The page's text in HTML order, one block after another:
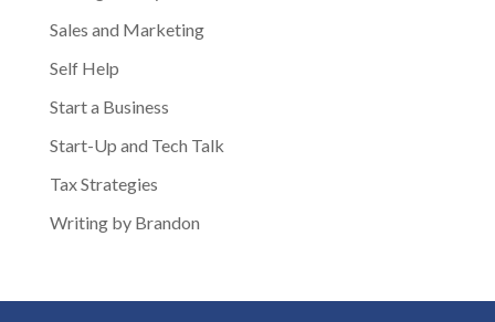
Sales and Marketing
Self Help
Start a Business
Start-Up and Tech Talk
Tax Strategies
Writing by Brandon